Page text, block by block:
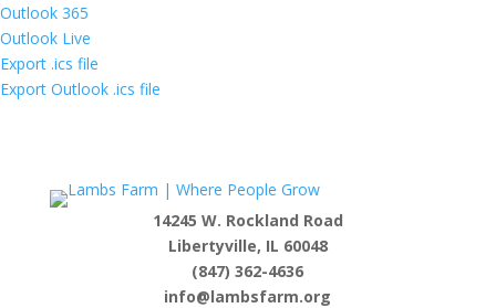
Outlook 365
Outlook Live
Export .ics file
Export Outlook .ics file
14245 W. Rockland Road
Libertyville, IL 60048
(847) 362-4636
info@lambsfarm.org